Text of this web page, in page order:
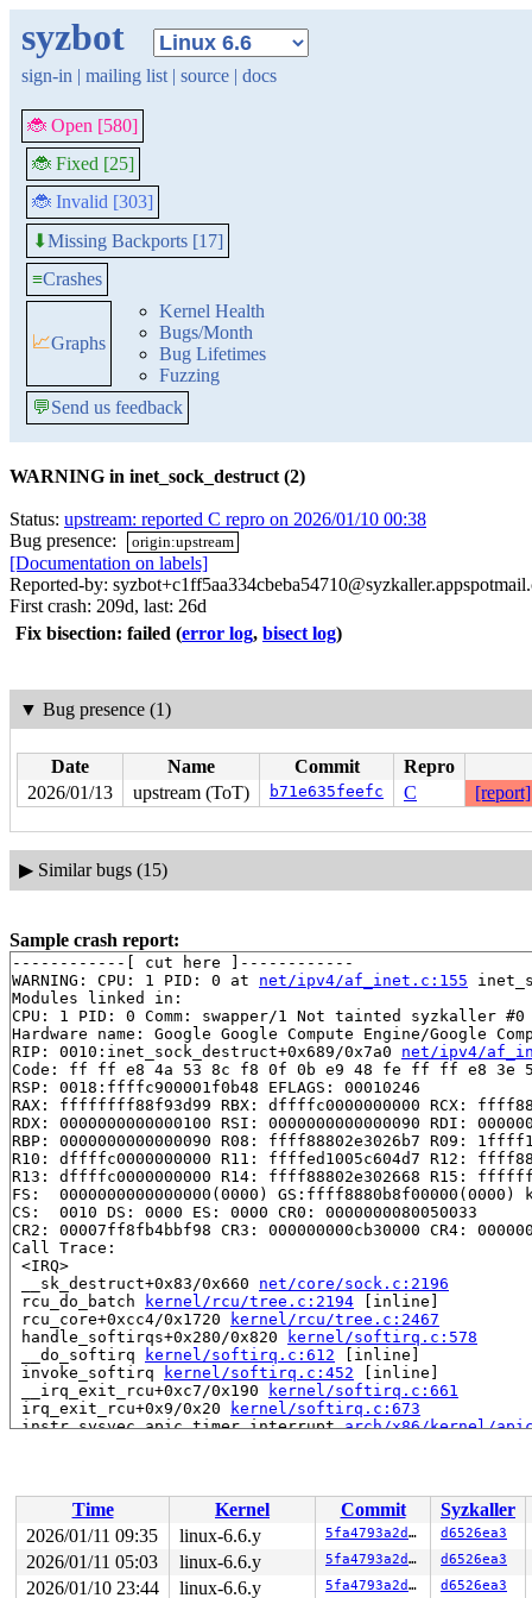
syzbot
sign-in | mailing list | source | docs
🐞 Open [580]
🐞 Fixed [25]
🐞 Invalid [303]
⬇Missing Backports [17]
≡Crashes
📈Graphs
Kernel Health
Bugs/Month
Bug Lifetimes
Fuzzing
💬Send us feedback
WARNING in inet_sock_destruct (2)
Status: upstream: reported C repro on 2026/01/10 00:38
Bug presence:
origin:upstream
[Documentation on labels]
Reported-by:
First crash: 209d, last: 26d
Fix bisection: failed (error log, bisect log)
▼ Bug presence (1)
Date Name Commit
Repro
2026/01/13
upstream (ToT) b71e635feefc C [report]
▶ Similar bugs (15)
Sample crash report:
------------[ cut here ]------------
WARNING: CPU: 1 PID: 0 at net/ipv4/af_inet.c:155
Modules linked in:
CPU: 1 PID: 0 Comm: swapper/1 Not tainted syzkaller #0
Hardware name: Google Google Compute Engine/Google
RIP: 0010:inet_sock_destruct+0x689/0x7a0 net/ipv4/
Code: ff ff e8 4a 53 8c f8 0f 0b e9 48 fe ff ff e8 3e
RSP: 0018:ffffc900001f0b48 EFLAGS: 00010246
RAX: ffffffff88f93d99 RBX: dffffc0000000000 RCX:
RDX: 0000000000000100 RSI: 0000000000000090 RDI:
RBP: 0000000000000090 R08: ffff88802e3026b7 R09:
R10: dffffc0000000000 R11: ffffed1005c604d7 R12:
R13: dffffc0000000000 R14: ffff88802e302668 R15:
FS:  0000000000000000(0000) GS:ffff8880b8f00000(0000)
CS:  0010 DS: 0000 ES: 0000 CR0: 0000000080050033
CR2: 00007ff8fb4bbf98 CR3: 000000000cb30000 CR4:
Call Trace:
<IRQ>
__sk_destruct+0x83/0x660 net/core/sock.c:2196
rcu_do_batch
kernel/rcu/tree.c:2194 [inline]
rcu_core+0xcc4/0x1720
kernel/rcu/tree.c:2467
handle_softirqs+0x280/0x820
kernel/softirq.c:578
__do_softirq
kernel/softirq.c:612 [inline]
invoke_softirq
kernel/softirq.c:452 [inline]
__irq_exit_rcu+0xc7/0x190
kernel/softirq.c:661
irq_exit_rcu+0x9/0x20
kernel/softirq.c:673
instr_sysvec_apic_timer_interrupt arch/x86/kernel/
asm_sysvec_apic_timer_interrupt+0x1a/0x20 arch/x86/
RIP: 0010:pv_native_safe_halt+0x13/0x20 arch/x86/
Code: cc cc cc cc cc cc cc f3 0f 1e fa 0f 0b 66 2e
RSP: 0018:ffffc90000187de0 EFLAGS: 000002c2
RAX: f06fe0eec5dd3600 RBX: ffffffff8161881b RCX:
RDX: 0000000000000001 RSI: ffffffff8aaabce0 RDI:
Time Kernel Commit
Syzkaller
2026/01/11 09:35
linux-6.6.y 5fa4793a2d2d d6526ea3
2026/01/11 05:03 linux-6.6.y 5fa4793a2d2d d6526ea3
2026/01/10 23:44 linux-6.6.y 5fa4793a2d2d d6526ea3